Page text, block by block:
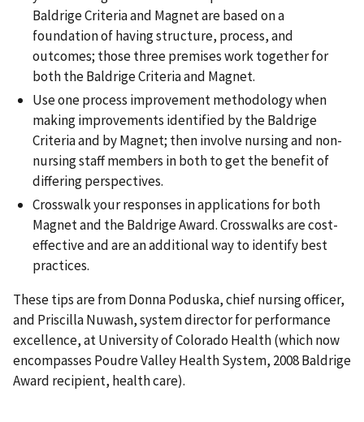
Baldrige Criteria and Magnet are based on a
foundation of having structure, process, and
outcomes; those three premises work together for
both the Baldrige Criteria and Magnet.
Use one process improvement methodology when
making improvements identified by the Baldrige
Criteria and by Magnet; then involve nursing and non-
nursing staff members in both to get the benefit of
differing perspectives.
Crosswalk your responses in applications for both
Magnet and the Baldrige Award. Crosswalks are cost-
effective and are an additional way to identify best
practices.
These tips are from Donna Poduska, chief nursing officer,
and Priscilla Nuwash, system director for performance
excellence, at University of Colorado Health (which now
encompasses Poudre Valley Health System, 2008 Baldrige
Award recipient, health care).